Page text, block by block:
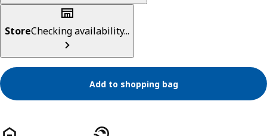
StoreChecking availability...
Add to shopping bag
Product features